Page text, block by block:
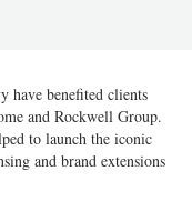
have benefited clients
and Rockwell Group.
to launch the iconic
and brand extensions